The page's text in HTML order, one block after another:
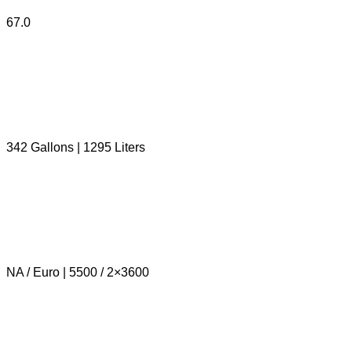
67.0
342 Gallons | 1295 Liters
NA / Euro | 5500 / 2×3600